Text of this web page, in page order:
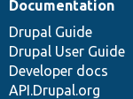
Documentation
Drupal Guide
Drupal User Guide
Developer docs
API.Drupal.org